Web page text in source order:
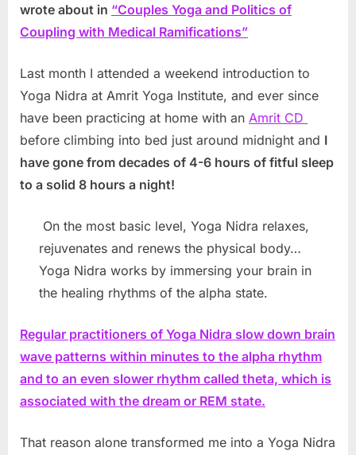
wrote about in “Couples Yoga and Politics of
Coupling with Medical Ramifications”
Last month I attended a weekend introduction to
Yoga Nidra at Amrit Yoga Institute, and ever since
have been practicing at home with an Amrit CD
before climbing into bed just around midnight and I
have gone from decades of 4-6 hours of fitful sleep
to a solid 8 hours a night!
On the most basic level, Yoga Nidra relaxes,
rejuvenates and renews the physical body…
Yoga Nidra works by immersing your brain in
the healing rhythms of the alpha state.
Regular practitioners of Yoga Nidra slow down brain
wave patterns within minutes to the alpha rhythm
and to an even slower rhythm called theta, which is
associated with the dream or REM state.
That reason alone transformed me into a Yoga Nidra